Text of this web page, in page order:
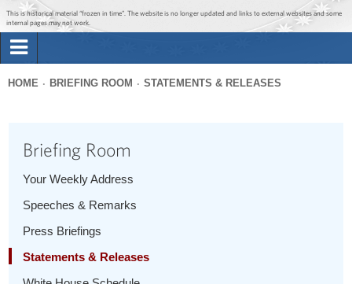
Jump to main content
Jump to navigation
This is historical material “frozen in time”. The website is no longer updated and links to external websites and some
internal pages may not work.
Briefing Room
1600 Penn
here
HOME BRIEFING ROOM STATEMENTS & RELEASES
Briefing Room
Your Weekly Address
Speeches & Remarks
Press Briefings
Statements & Releases